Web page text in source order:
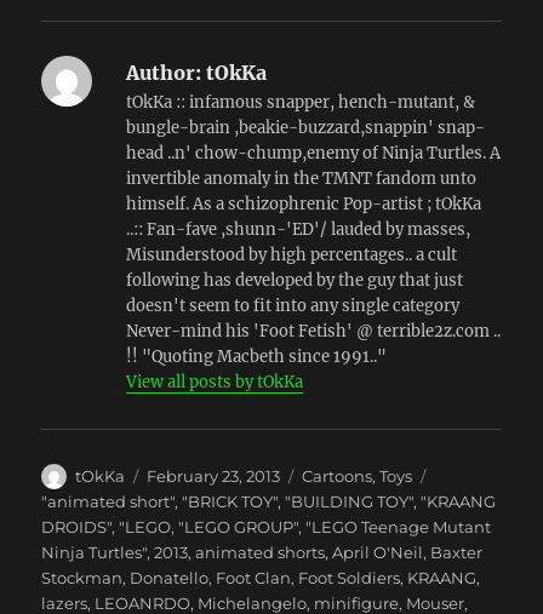
Author: tOkKa
tOkKa :: infamous snapper, hench-mutant, &
bungle-brain ,beakie-buzzard,snappin' snap-
head ..n' chow-chump,enemy of Ninja Turtles. A
invertible anomaly in the TMNT fandom unto
himself. As a schizophrenic Pop-artist ; tOkKa
..:: Fan-fave ,shunn-'ED'/ lauded by masses,
Misunderstood by high percentages.. a cult
following has developed by the guy that just
doesn't seem to fit into any single category
Never-mind his 'Foot Fetish' @ terrible2z.com ..
!! "Quoting Macbeth since 1991.."
View all posts by tOkKa
Author
tOkKa
Posted
on
February 23, 2013 Categories
Cartoons,Toys
Tags
"animated short", "BRICK TOY", "BUILDING TOY", "KRAANG
DROIDS", "LEGO, "LEGO GROUP", "LEGO Teenage Mutant
Ninja Turtles",2013,animated shorts,April O'Neil, Baxter
Stockman, Donatello, Foot Clan, Foot Soldiers, KRAANG,
lazers, LEOANRDO, Michelangelo, minifigure, Mouser,